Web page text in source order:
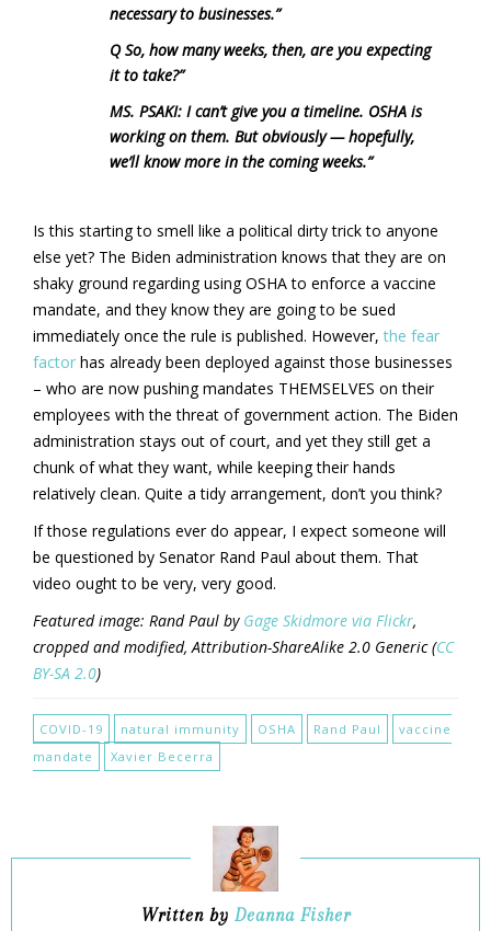
necessary to businesses.”
Q So, how many weeks, then, are you expecting
it to take?”
MS. PSAKI: I can’t give you a timeline. OSHA is
working on them. But obviously — hopefully,
we’ll know more in the coming weeks.”
Is this starting to smell like a political dirty trick to anyone
else yet? The Biden administration knows that they are on
shaky ground regarding using OSHA to enforce a vaccine
mandate, and they know they are going to be sued
immediately once the rule is published. However,the fear
factor has already been deployed against those businesses
– who are now pushing mandates THEMSELVES on their
employees with the threat of government action. The Biden
administration stays out of court, and yet they still get a
chunk of what they want, while keeping their hands
relatively clean. Quite a tidy arrangement, don’t you think?
If those regulations ever do appear, I expect someone will
be questioned by Senator Rand Paul about them. That
video ought to be very, very good.
Featured image: Rand Paul by Gage Skidmore via Flickr,
cropped and modified, Attribution-ShareAlike 2.0 Generic (CC
BY-SA 2.0)
COVID-19 natural immunity OSHA Rand Paul
vaccine
mandate
Xavier Becerra
Written by Deanna Fisher